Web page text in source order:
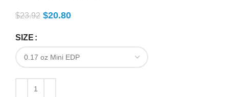
$23.92 $20.80
SIZE